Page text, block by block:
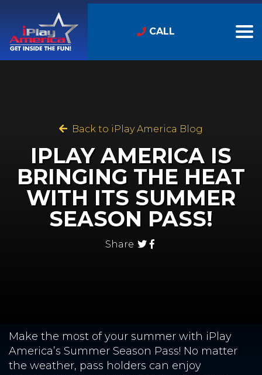
CALL
Back to iPlay America Blog
IPLAY AMERICA IS
BRINGING THE HEAT
WITH ITS SUMMER
SEASON PASS!
Share
Make the most of your summer with iPlay
America’s Summer Season Pass! No matter
the weather, pass holders can enjoy